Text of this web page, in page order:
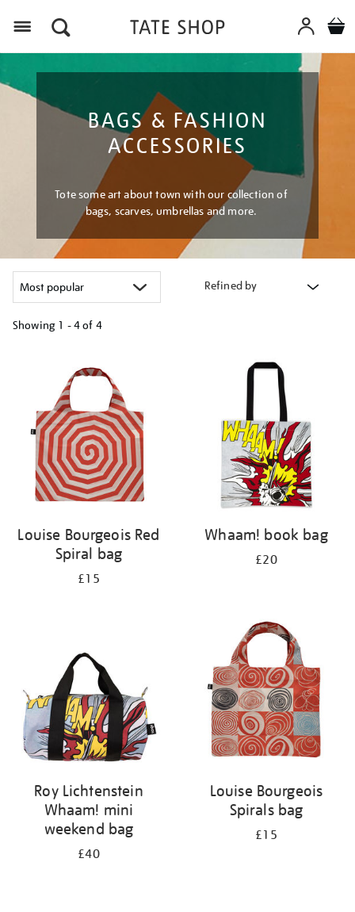
BAGS & FASHION
ACCESSORIES
Tote some art about town with our collection of
bags, scarves, umbrellas and more.
Refined by
Showing 1 - 4 of 4
results
Louise Bourgeois Red
Spiral bag
£15
Whaam! book bag
£20
Roy Lichtenstein
Whaam! mini
weekend bag
£40
Louise Bourgeois
Spirals bag
£15